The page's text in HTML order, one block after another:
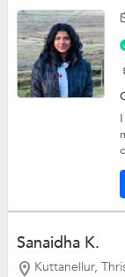
Sanaidha K.
Kuttanellur,